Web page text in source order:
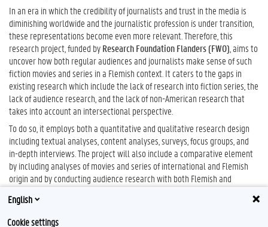
In an era in which the credibility of journalists and trust in the media is
diminishing worldwide and the journalistic profession is under transition,
these representations become even more relevant. Therefore, this
research project, funded byResearch Foundation Flanders (FWO) , aims to
uncover how both regular audiences and journalists make sense of such
fiction movies and series in a Flemish context. It caters to the gaps in
existing research which include the lack of research into fiction series, the
lack of audience research, and the lack of non-American research that
takes into account an intersectional perspective.
To do so, it employs both a quantitative and qualitative research design
including textual analyses, content analyses, surveys, focus groups, and
in-depth interviews. The project will also include a comparative element
by including analyses of movies and series of international and Flemish
origin and by conducting audience research with both Flemish and
American audiences. The project timeline is from November 2021 until
November 2025.
English
Cookie settings